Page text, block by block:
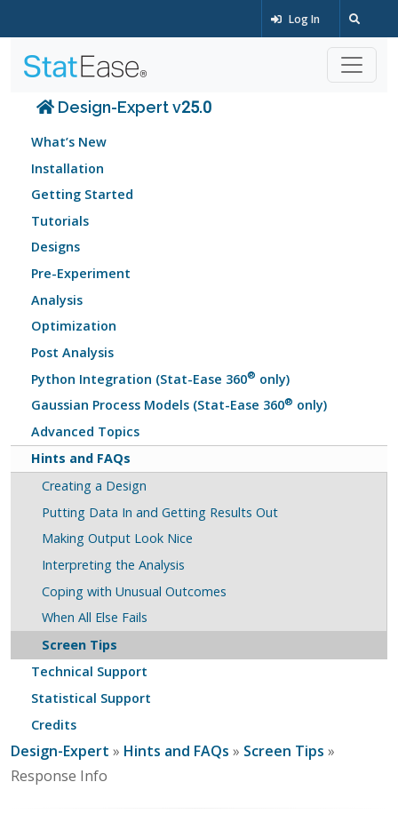
Log In
Design-Expert v25.0
What’s New
Installation
Getting Started
Tutorials
Designs
Pre-Experiment
Analysis
Optimization
Post Analysis
Python Integration (Stat-Ease 360® only)
Gaussian Process Models (Stat-Ease 360® only)
Advanced Topics
Hints and FAQs
Creating a Design
Putting Data In and Getting Results Out
Making Output Look Nice
Interpreting the Analysis
Coping with Unusual Outcomes
When All Else Fails
Screen Tips
Technical Support
Statistical Support
Credits
Design-Expert » Hints and FAQs » Screen Tips »
Response Info